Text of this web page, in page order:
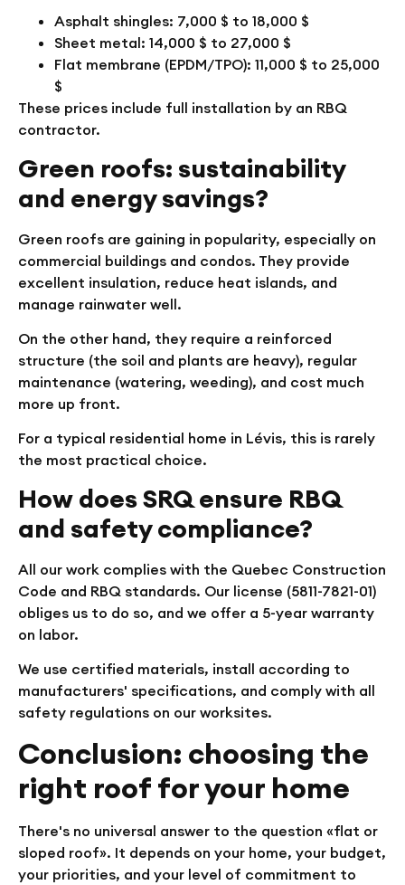
Asphalt shingles: 7,000 $ to 18,000 $
Sheet metal: 14,000 $ to 27,000 $
Flat membrane (EPDM/TPO): 11,000 $ to 25,000
$
These prices include full installation by an RBQ
contractor.
Green roofs: sustainability
and energy savings?
Green roofs are gaining in popularity, especially on
commercial buildings and condos. They provide
excellent insulation, reduce heat islands, and
manage rainwater well.
On the other hand, they require a reinforced
structure (the soil and plants are heavy), regular
maintenance (watering, weeding), and cost much
more up front.
For a typical residential home in Lévis, this is rarely
the most practical choice.
How does SRQ ensure RBQ
and safety compliance?
All our work complies with the Quebec Construction
Code and RBQ standards. Our license (5811-7821-01)
obliges us to do so, and we offer a 5-year warranty
on labor.
We use certified materials, install according to
manufacturers' specifications, and comply with all
safety regulations on our worksites.
Conclusion: choosing the
right roof for your home
There's no universal answer to the question «flat or
sloped roof». It depends on your home, your budget,
your priorities, and your level of commitment to